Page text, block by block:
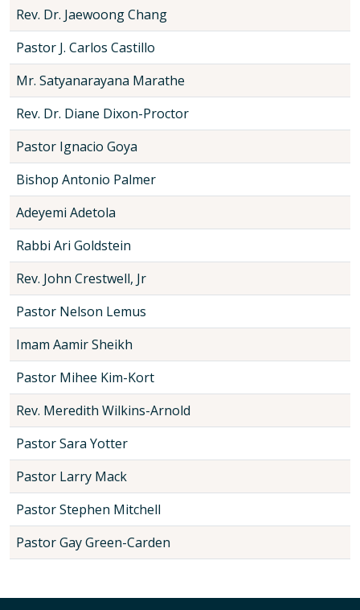
Rev. Dr. Jaewoong Chang
Pastor J. Carlos Castillo
Mr. Satyanarayana Marathe
Rev. Dr. Diane Dixon-Proctor
Pastor Ignacio Goya
Bishop Antonio Palmer
Adeyemi Adetola
Rabbi Ari Goldstein
Rev. John Crestwell, Jr
Pastor Nelson Lemus
Imam Aamir Sheikh
Pastor Mihee Kim-Kort
Rev. Meredith Wilkins-Arnold
Pastor Sara Yotter
Pastor Larry Mack
Pastor Stephen Mitchell
Pastor Gay Green-Carden